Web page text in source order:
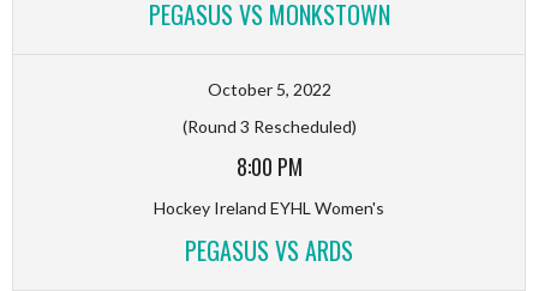
PEGASUS VS MONKSTOWN
October 5, 2022
(Round 3 Rescheduled)
8:00 PM
Hockey Ireland EYHL Women's
PEGASUS VS ARDS